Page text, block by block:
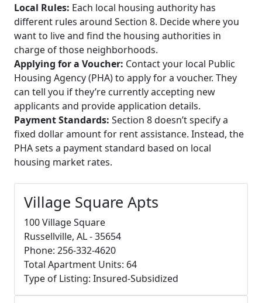
Local Rules: Each local housing authority has
different rules around Section 8. Decide where you
want to live and find the housing authorities in
charge of those neighborhoods.
Applying for a Voucher: Contact your local Public
Housing Agency (PHA) to apply for a voucher. They
can tell you if they’re currently accepting new
applicants and provide application details.
Payment Standards: Section 8 doesn’t specify a
fixed dollar amount for rent assistance. Instead, the
PHA sets a payment standard based on local
housing market rates.
Village Square Apts
100 Village Square
Russellville, AL - 35654
Phone: 256-332-4620
Total Apartment Units: 64
Type of Listing: Insured-Subsidized